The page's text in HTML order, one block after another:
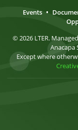
Events •
© 2026 LTER.
Anacapa
Except where